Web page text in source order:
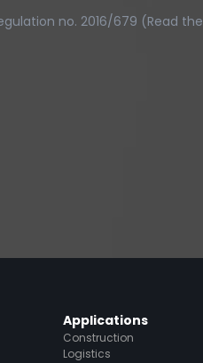
no. 2016/679 (Read the
Applications
Construction
Logistics